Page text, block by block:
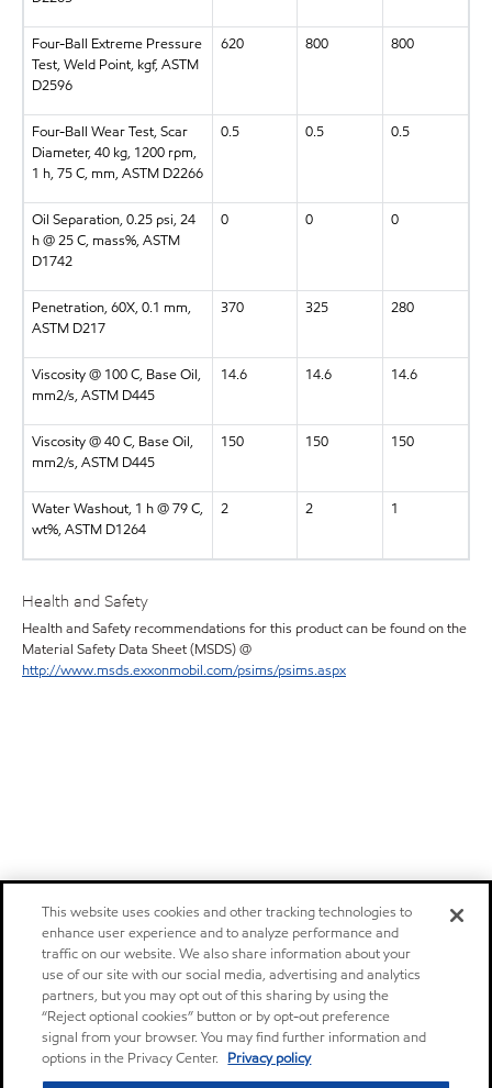
Four-Ball Extreme Pressure
Test, Weld Point, kgf, ASTM
D2596
620 800 800
Four-Ball Wear Test, Scar
Diameter, 40 kg, 1200 rpm,
1 h, 75 C, mm, ASTM D2266
0.5 0.5 0.5
Oil Separation, 0.25 psi, 24
h @ 25 C, mass%, ASTM
D1742
0 0 0
Penetration, 60X, 0.1 mm,
ASTM D217
370 325 280
Viscosity @ 100 C, Base Oil,
mm2/s, ASTM D445
14.6 14.6 14.6
Viscosity @ 40 C, Base Oil,
mm2/s, ASTM D445
150 150 150
Water Washout, 1 h @ 79 C,
wt%, ASTM D1264
2 2 1
Health and Safety
Health and Safety recommendations for this product can be found on the
Material Safety Data Sheet (MSDS) @
http://www.msds.exxonmobil.com/psims/psims.aspx
This website uses cookies and other tracking technologies to
enhance user experience and to analyze performance and
traffic on our website. We also share information about your
use of our site with our social media, advertising and analytics
partners, but you may opt out of this sharing by using the
“Reject optional cookies” button or by opt-out preference
signal from your browser. You may find further information and
options in the Privacy Center. Privacy policy